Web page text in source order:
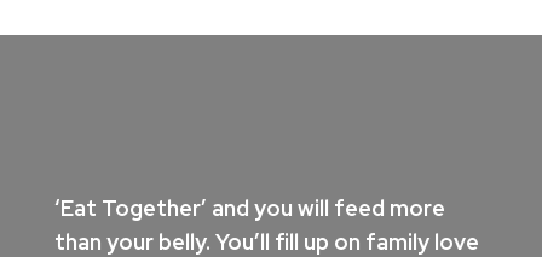
‘Eat Together’ and you will feed more
than your belly. You’ll fill up on family love